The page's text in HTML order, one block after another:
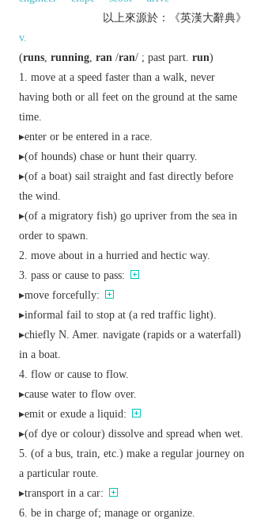
以上來源於：《英漢大辭典》
v.
(runs, running, ran /ran/ ; past part. run)
move at a speed faster than a walk, never
having both or all feet on the ground at the same
time.
▸enter or be entered in a race.
▸(of hounds) chase or hunt their quarry.
▸(of a boat) sail straight and fast directly before
the wind.
▸(of a migratory fish) go upriver from the sea in
order to spawn.
move about in a hurried and hectic way.
pass or cause to pass:
▸move forcefully:
▸informal fail to stop at (a red traffic light).
▸chiefly N. Amer. navigate (rapids or a waterfall)
in a boat.
flow or cause to flow.
▸cause water to flow over.
▸emit or exude a liquid:
▸(of dye or colour) dissolve and spread when wet.
(of a bus, train, etc.) make a regular journey on
a particular route.
▸transport in a car:
be in charge of; manage or organize.